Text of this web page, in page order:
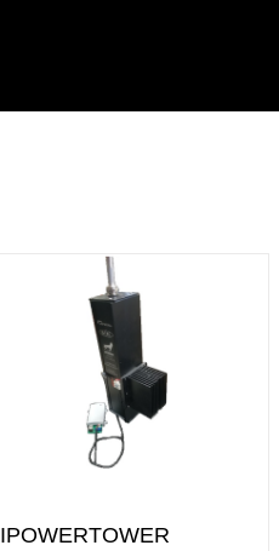
IPOWERTOWER